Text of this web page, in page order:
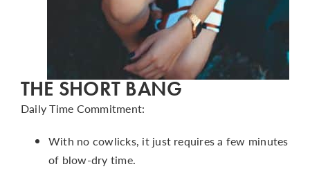
THE SHORT BANG
Daily Time Commitment:
With no cowlicks, it just requires a few minutes
of blow-dry time.